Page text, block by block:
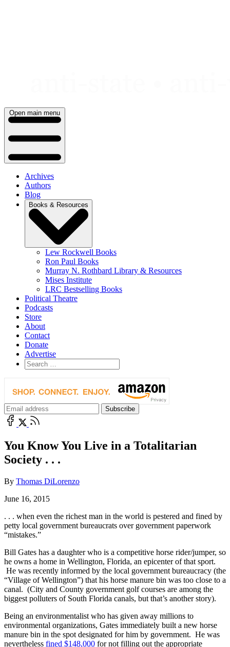
Open main menu
Archives
Authors
Blog
Books & Resources
Lew Rockwell Books
Ron Paul Books
Murray N. Rothbard Library & Resources
Mises Institute
LRC Bestselling Books
Political Theatre
Podcasts
Store
About
Contact
Donate
Advertise
You Know You Live in a Totalitarian
Society . . .
By Thomas DiLorenzo
June 16, 2015
. . . when even the richest man in the world is pestered and fined by
petty local government bureaucrats over government paperwork
“mistakes.”
Bill Gates has a daughter who is a competitive horse rider/jumper, so
he owns a home in Wellington, Florida, an epicenter of that sport.
He was recently informed by the local government bureaucracy (the
“Village of Wellington”) that his horse manure bin was too close to a
canal. (City and County government golf courses are among the
biggest polluters of South Florida canals, but that’s another story).
Being an environmentalist who has given away millions to
environmental organizations, Gates immediately built a new horse
manure bin in the spot designated for him by government. He was
nevertheless fined $148,000 for not filling out the appropriate